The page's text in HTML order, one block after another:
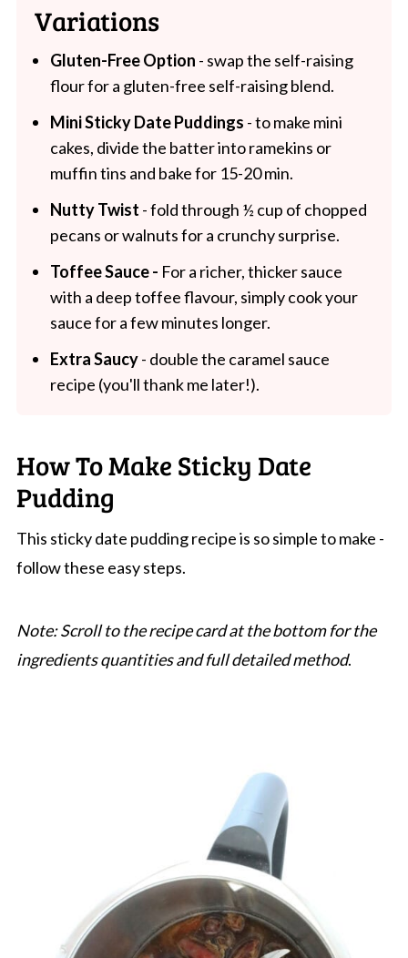
Variations
Gluten-Free Option - swap the self-raising
flour for a gluten-free self-raising blend.
Mini Sticky Date Puddings - to make mini
cakes, divide the batter into ramekins or
muffin tins and bake for 15-20 min.
Nutty Twist - fold through ½ cup of chopped
pecans or walnuts for a crunchy surprise.
Toffee Sauce - For a richer, thicker sauce
with a deep toffee flavour, simply cook your
sauce for a few minutes longer.
Extra Saucy- double the caramel sauce
recipe (you'll thank me later!).
How To Make Sticky Date
Pudding
This sticky date pudding recipe is so simple to make -
follow these easy steps.
Note: Scroll to the recipe card at the bottom for the
ingredients quantities and full detailed method.